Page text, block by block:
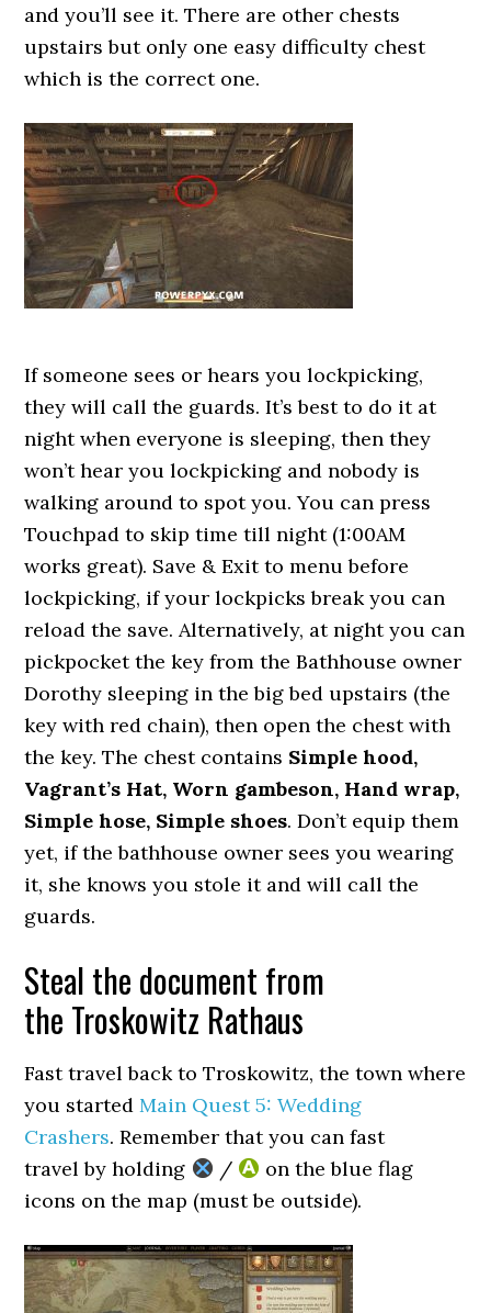
and you’ll see it. There are other chests
upstairs but only one easy difficulty chest
which is the correct one.
If someone sees or hears you lockpicking,
they will call the guards. It’s best to do it at
night when everyone is sleeping, then they
won’t hear you lockpicking and nobody is
walking around to spot you. You can press
Touchpad to skip time till night (1:00AM
works great). Save & Exit to menu before
lockpicking, if your lockpicks break you can
reload the save. Alternatively, at night you can
pickpocket the key from the Bathhouse owner
Dorothy sleeping in the big bed upstairs (the
key with red chain), then open the chest with
the key. The chest contains Simple hood,
Vagrant’s Hat, Worn gambeson, Hand wrap,
Simple hose, Simple shoes. Don’t equip them
yet, if the bathhouse owner sees you wearing
it, she knows you stole it and will call the
guards.
Steal the document from
the Troskowitz Rathaus
Fast travel back to Troskowitz, the town where
you startedMain Quest 5: Wedding
Crashers. Remember that you can fast
travel by holding
/
on the blue flag
icons on the map (must be outside).